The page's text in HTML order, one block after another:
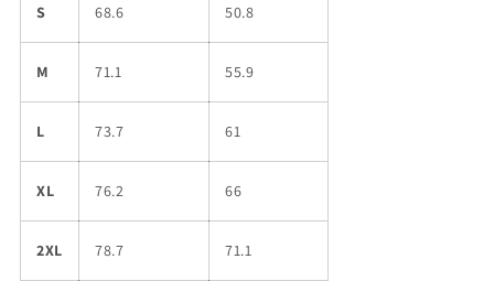
S 68.6 50.8
M 71.1 55.9
L 73.7 61
XL 76.2 66
2XL 78.7 71.1